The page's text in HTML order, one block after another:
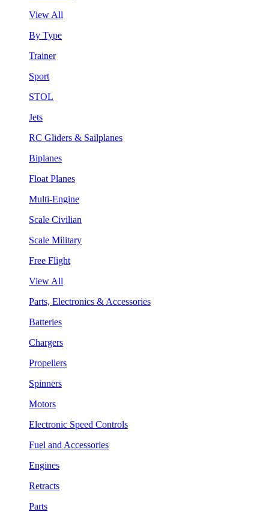
View All
By Type
Trainer
Sport
STOL
Jets
RC Gliders & Sailplanes
Biplanes
Float Planes
Multi-Engine
Scale Civilian
Scale Military
Free Flight
View All
Parts, Electronics & Accessories
Batteries
Chargers
Propellers
Spinners
Motors
Electronic Speed Controls
Fuel and Accessories
Engines
Retracts
Parts